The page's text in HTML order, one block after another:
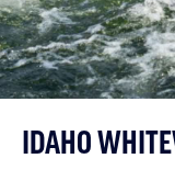
IDAHO